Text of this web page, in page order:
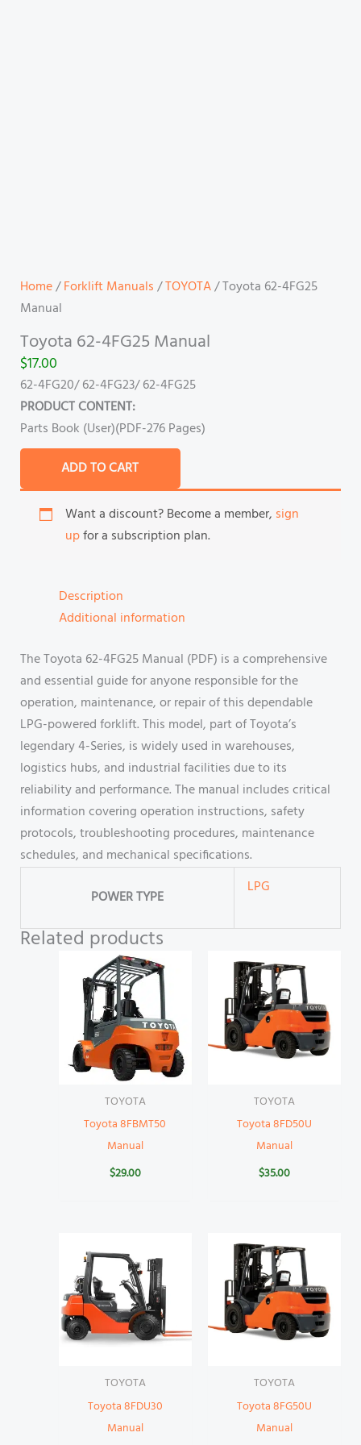
Home/Forklift Manuals/TOYOTA/ Toyota 62-4FG25
Manual
Toyota 62-4FG25 Manual
$17.00
62-4FG20/ 62-4FG23/ 62-4FG25
PRODUCT CONTENT:
Parts Book (User)(PDF-276 Pages)
ADD TO CART
Want a discount? Become a member, sign
upfor a subscription plan.
Description
Additional information
The Toyota 62-4FG25 Manual (PDF) is a comprehensive
and essential guide for anyone responsible for the
operation, maintenance, or repair of this dependable
LPG-powered forklift. This model, part of Toyota’s
legendary 4-Series, is widely used in warehouses,
logistics hubs, and industrial facilities due to its
reliability and performance. The manual includes critical
information covering operation instructions, safety
protocols, troubleshooting procedures, maintenance
schedules, and mechanical specifications.
POWER TYPE
LPG
Related products
TOYOTA
Toyota 8FBMT50
Manual
$29.00
TOYOTA
Toyota 8FD50U
Manual
$35.00
TOYOTA
Toyota 8FDU30
Manual
TOYOTA
Toyota 8FG50U
Manual